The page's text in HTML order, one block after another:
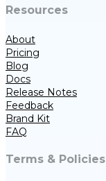
Resources
About
Pricing
Blog
Docs
Release Notes
Feedback
Brand Kit
FAQ
Terms & Policies